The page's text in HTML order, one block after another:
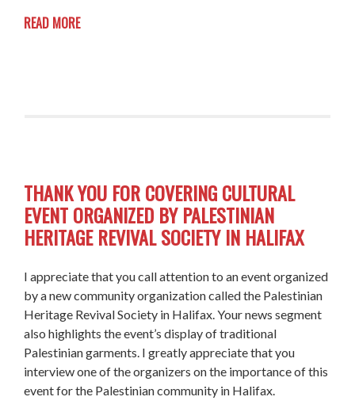
READ MORE
THANK YOU FOR COVERING CULTURAL
EVENT ORGANIZED BY PALESTINIAN
HERITAGE REVIVAL SOCIETY IN HALIFAX
I appreciate that you call attention to an event organized
by a new community organization called the Palestinian
Heritage Revival Society in Halifax. Your news segment
also highlights the event’s display of traditional
Palestinian garments. I greatly appreciate that you
interview one of the organizers on the importance of this
event for the Palestinian community in Halifax.